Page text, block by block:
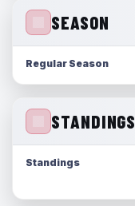
SEASON
Regular Season
STANDINGS
Standings